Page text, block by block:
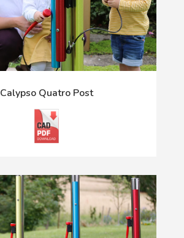
Calypso Quatro Post